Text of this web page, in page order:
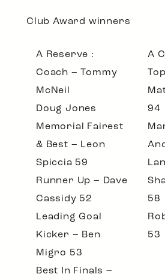
Club Award winners
A Reserve :
Coach – Tommy
McNeil
Doug Jones
Memorial Fairest
& Best – Leon
Spiccia 59
Runner Up – Dave
Cassidy 52
Leading Goal
Kicker – Ben
Migro 53
Best In Finals –
A
94
58
53